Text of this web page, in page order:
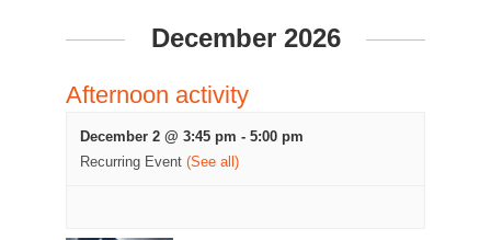
December 2026
Afternoon activity
December 2 @ 3:45 pm - 5:00 pm
Recurring Event (See all)